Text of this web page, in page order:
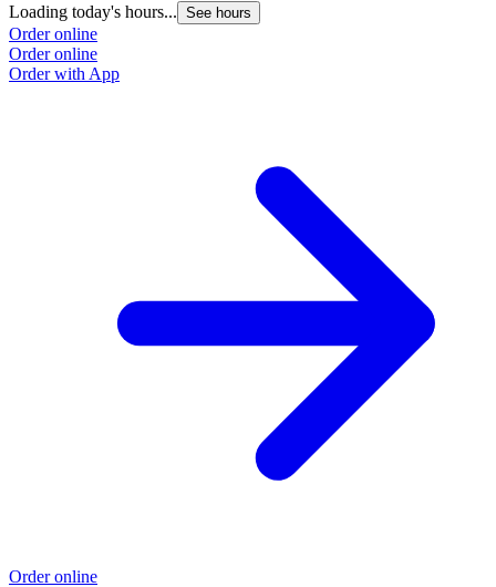
Loading today's hours... See hours
Order online
Order online
Order with App
Order online